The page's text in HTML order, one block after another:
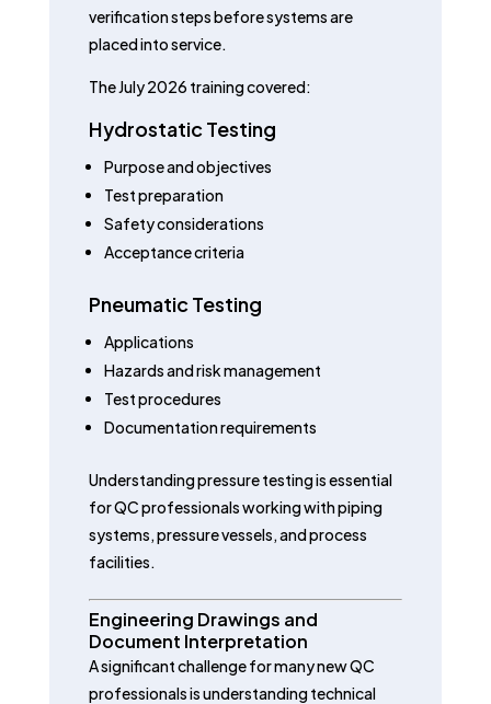
verification steps before systems are
placed into service.
The July 2026 training covered:
Hydrostatic Testing
Purpose and objectives
Test preparation
Safety considerations
Acceptance criteria
Pneumatic Testing
Applications
Hazards and risk management
Test procedures
Documentation requirements
Understanding pressure testing is essential
for QC professionals working with piping
systems, pressure vessels, and process
facilities.
Engineering Drawings and
Document Interpretation
A significant challenge for many new QC
professionals is understanding technical